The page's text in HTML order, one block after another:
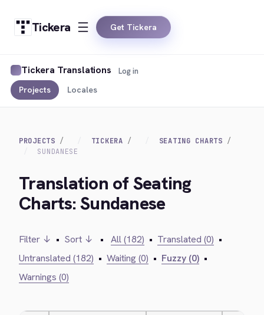
Tickera Get Tickera
Tickera Translations
Projects Locales
Log in
PROJECTS TICKERA
SEATING CHARTS
SUNDANESE
Translation of Seating
Charts: Sundanese
Filter ↓ • Sort ↓ • All (182) • Translated (0) •
Untranslated (182) • Waiting (0) • Fuzzy (0) •
Warnings (0)